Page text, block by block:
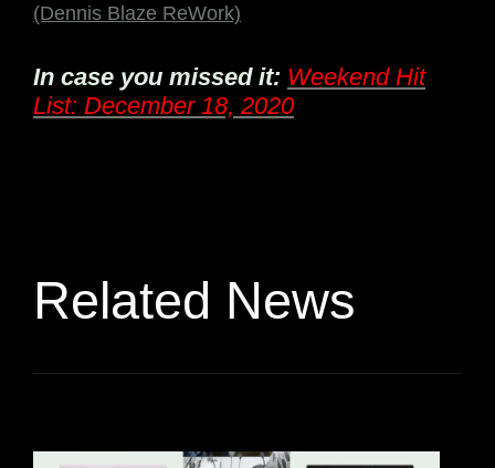
(Dennis Blaze ReWork)
In case you missed it: Weekend Hit
List: December 18, 2020
Related News